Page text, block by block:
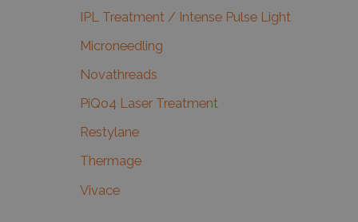
IPL Treatment / Intense Pulse Light
Microneedling
Novathreads
PiQo4 Laser Treatment
Restylane
Thermage
Vivace